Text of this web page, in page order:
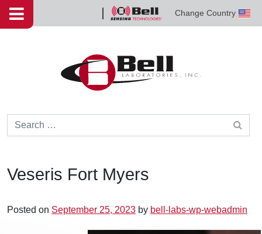
Skip to content
Bell
Sensing
Change Country
Search for:
Veseris Fort Myers
Posted on September 25, 2023 by bell-labs-wp-webadmin